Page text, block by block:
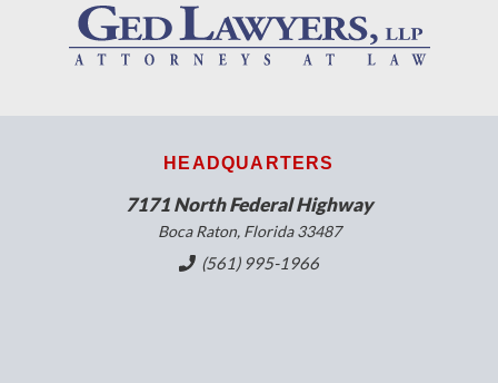
HEADQUARTERS
7171 North Federal Highway
Boca Raton, Florida 33487
(561) 995-1966